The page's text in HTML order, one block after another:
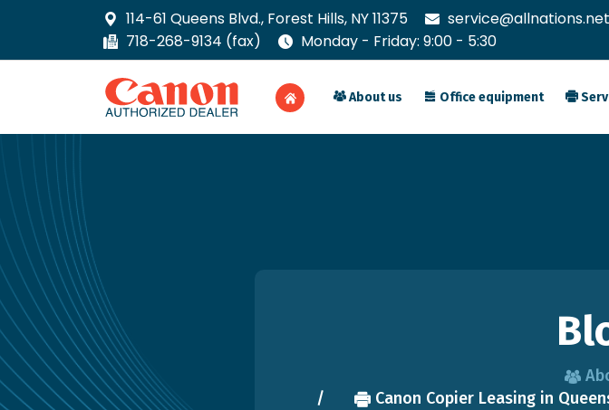
114-61 Queens Blvd., Forest Hills, NY 11375 service@allnations.net
718-268-9134 (fax)
Monday - Friday: 9:00 - 5:30
About us Office equipment
Canon Copier Leasing in